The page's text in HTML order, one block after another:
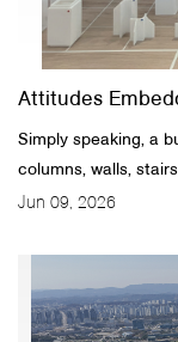
Attitudes
Simply speaking, a
columns, walls,
Jun 09, 2026